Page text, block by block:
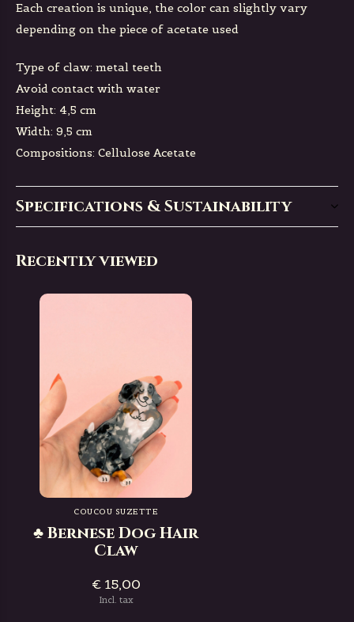
Each creation is unique, the color can slightly vary
depending on the piece of acetate used
Type of claw: metal teeth
Avoid contact with water
Height: 4,5 cm
Width: 9,5 cm
Compositions: Cellulose Acetate
Specifications & Sustainability
Recently viewed
COUCOU SUZETTE
♣ Bernese Dog Hair
Claw
€ 15,00
Incl. tax